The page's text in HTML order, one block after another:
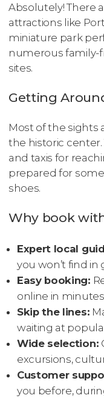
Absolutely! There
attractions like
miniature park
numerous family-
sites.
Getting
Most of the sights
the historic center.
and taxis for
prepared for
shoes.
Why book
Expert local
you won’t find in
Easy booking:
online in
Skip the lines:
waiting at
Wide selection:
excursions,
Customer
you before,